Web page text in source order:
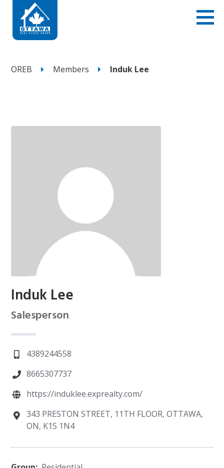
OREB Members Induk Lee
Induk Lee
Salesperson
4389244558
8665307737
https://induklee.exprealty.com/
343 PRESTON STREET, 11TH FLOOR, OTTAWA,
ON, K1S 1N4